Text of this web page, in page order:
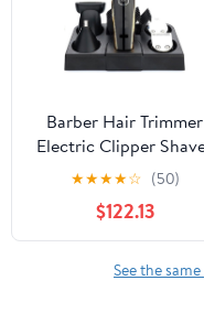
Charging, IPX7
Waterproof
Barber Hair Trimmer
Electric Clipper
Beard Men Shaving
Machine Cutting Nose
★★★★☆ (50)
$122.13
See the